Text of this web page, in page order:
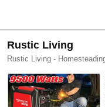
Rustic Living